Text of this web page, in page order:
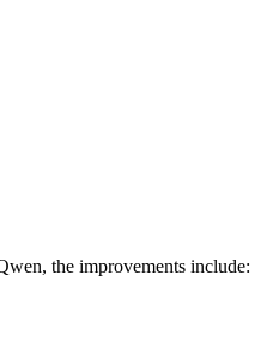
the improvements include: